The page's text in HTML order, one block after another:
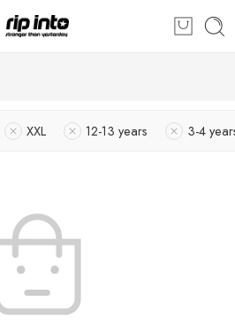
XXL 12-13 years 3-4